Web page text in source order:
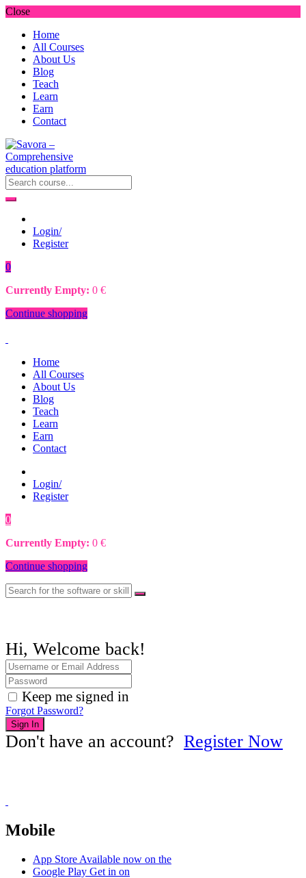
Close
Home
All Courses
About Us
Blog
Teach
Learn
Earn
Contact
Login/
Register
0
Currently Empty: 0 €
Continue shopping
Home
All Courses
About Us
Blog
Teach
Learn
Earn
Contact
Login/
Register
0
Currently Empty: 0 €
Continue shopping
Hi, Welcome back!
Keep me signed in
Forgot Password?
Sign In
Don't have an account? Register Now
Mobile
App Store Available now on the
Google Play Get in on